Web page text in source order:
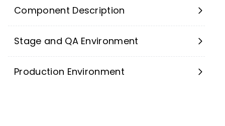
Component Description
Stage and QA Environment
Production Environment